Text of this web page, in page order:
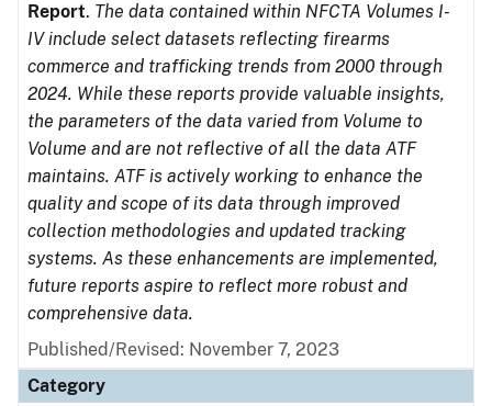
Report. The data contained within NFCTA Volumes I-
IV include select datasets reflecting firearms
commerce and trafficking trends from 2000 through
2024. While these reports provide valuable insights,
the parameters of the data varied from Volume to
Volume and are not reflective of all the data ATF
maintains. ATF is actively working to enhance the
quality and scope of its data through improved
collection methodologies and updated tracking
systems. As these enhancements are implemented,
future reports aspire to reflect more robust and
comprehensive data.
Published/Revised: November 7, 2023
Category